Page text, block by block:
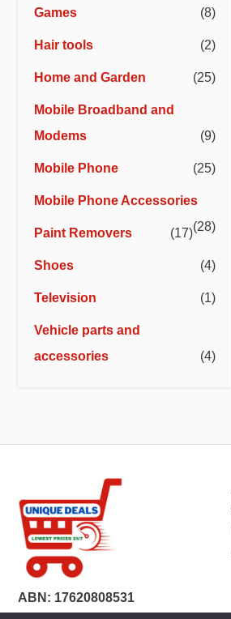
Games (8)
Hair tools (2)
Home and Garden (25)
Mobile Broadband and
Modems
(9)
Mobile Phone (25)
Mobile Phone Accessories
(28)
Paint Removers (17)
Shoes (4)
Television (1)
Vehicle parts and
accessories
(4)
ABN: 17620808531